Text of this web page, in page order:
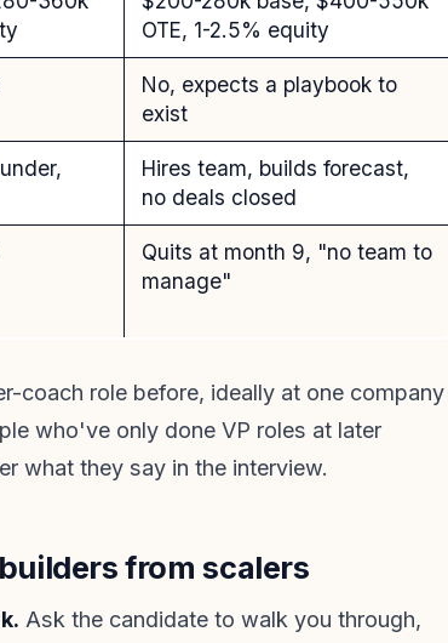
OTE, 1-2.5% equity
No, expects a playbook to
exist
Hires team, builds forecast,
no deals closed
Quits at month 9, "no team to
manage"
coach role before, ideally at one company
who've only done VP roles at later
what they say in the interview.
from scalers
Ask the candidate to walk you through,